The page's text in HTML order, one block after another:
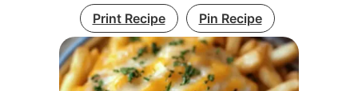
Print Recipe Pin Recipe